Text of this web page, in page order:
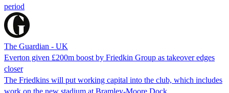
period
The Guardian - UK
Everton given £200m boost by Friedkin Group as takeover edges
closer
The Friedkins will put working capital into the club, which includes
work on the new stadium at Bramley-Moore Dock